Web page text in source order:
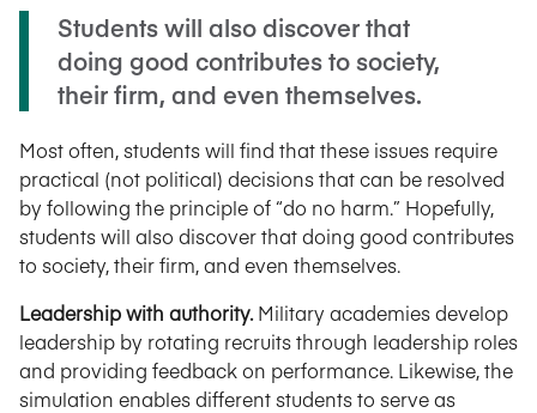
Students will also discover that
doing good contributes to society,
their firm, and even themselves.
Most often, students will find that these issues require
practical (not political) decisions that can be resolved
by following the principle of “do no harm.” Hopefully,
students will also discover that doing good contributes
to society, their firm, and even themselves.
Leadership with authority.Military academies develop
leadership by rotating recruits through leadership roles
and providing feedback on performance. Likewise, the
simulation enables different students to serve as